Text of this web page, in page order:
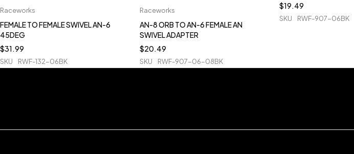
Raceworks
FEMALE TO FEMALE SWIVEL AN-6
45DEG
$31.99
SKU RWF-132-06BK
Raceworks
AN-8 ORB TO AN-6 FEMALE AN
SWIVEL ADAPTER
$20.49
SKU RWF-907-06-08BK
$19.49
SKU RWF-907-06BK